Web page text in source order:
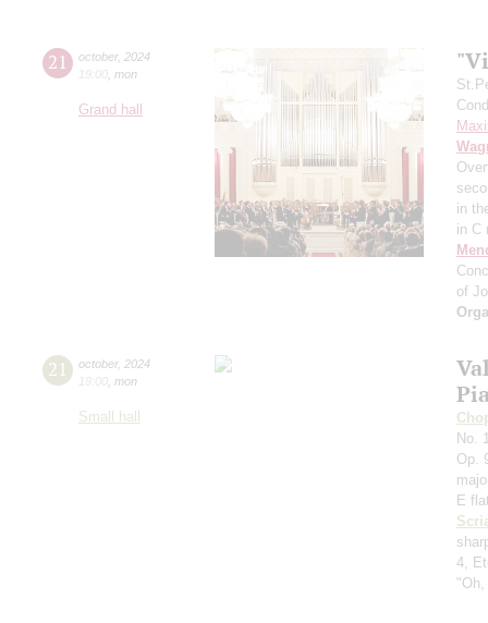
21 october, 2024
19:00 mon
Grand hall
in
in C
of
21 october, 2024
19:00 mon
Small hall
No.
Op.
E
4,